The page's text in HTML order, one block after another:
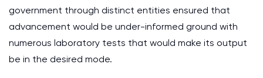
government through distinct entities ensured that
advancement would be under-informed ground with
numerous laboratory tests that would make its output
be in the desired mode.